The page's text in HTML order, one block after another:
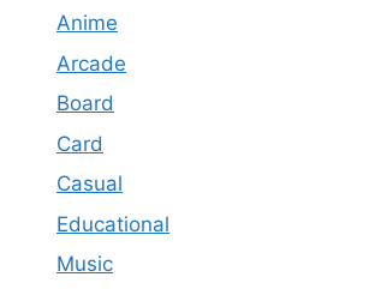
Anime
Arcade
Board
Card
Casual
Educational
Music